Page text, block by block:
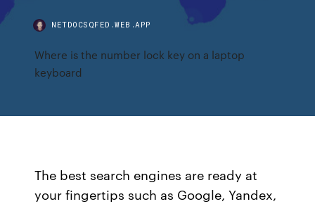
NETDOCSQFED.WEB.APP
Where is the number lock key on a laptop
keyboard
The best search engines are ready at
your fingertips such as Google, Yandex,